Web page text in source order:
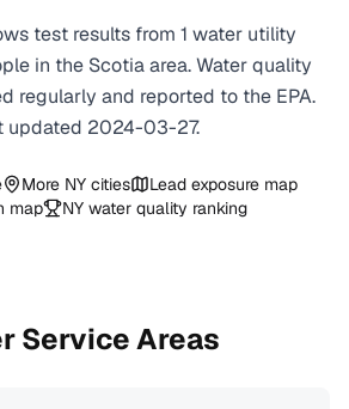
test results from 1 water utility
in the Scotiaarea. Water quality
regularly and reported to the EPA.
updated 2024-03-27.
More NY cities
Lead exposure map
map
NY water quality ranking
Service Areas